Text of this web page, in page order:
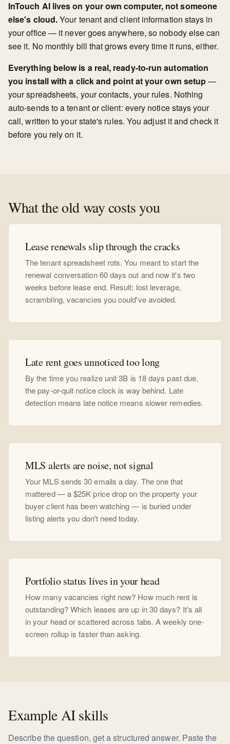
InTouch AI lives on your own computer, not someone
else's cloud.Your tenant and client information stays in
your office — it never goes anywhere, so nobody else can
see it. No monthly bill that grows every time it runs, either.
Everything below is a real, ready-to-run automation
you install with a click and point at your own setup—
your spreadsheets, your contacts, your rules. Nothing
auto-sends to a tenant or client: every notice stays your
call, written to your state's rules. You adjust it and check it
before you rely on it.
What the old way costs you
Lease renewals slip through the cracks
The tenant spreadsheet rots. You meant to start the
renewal conversation 60 days out and now it's two
weeks before lease end. Result: lost leverage,
scrambling, vacancies you could've avoided.
Late rent goes unnoticed too long
By the time you realize unit 3B is 18 days past due,
the pay-or-quit notice clock is way behind. Late
detection means late notice means slower remedies.
MLS alerts are noise, not signal
Your MLS sends 30 emails a day. The one that
mattered — a $25K price drop on the property your
buyer client has been watching — is buried under
listing alerts you don't need today.
Portfolio status lives in your head
How many vacancies right now? How much rent is
outstanding? Which leases are up in 30 days? It's all
in your head or scattered across tabs. A weekly one-
screen rollup is faster than asking.
Example AI skills
Describe the question, get a structured answer. Paste the